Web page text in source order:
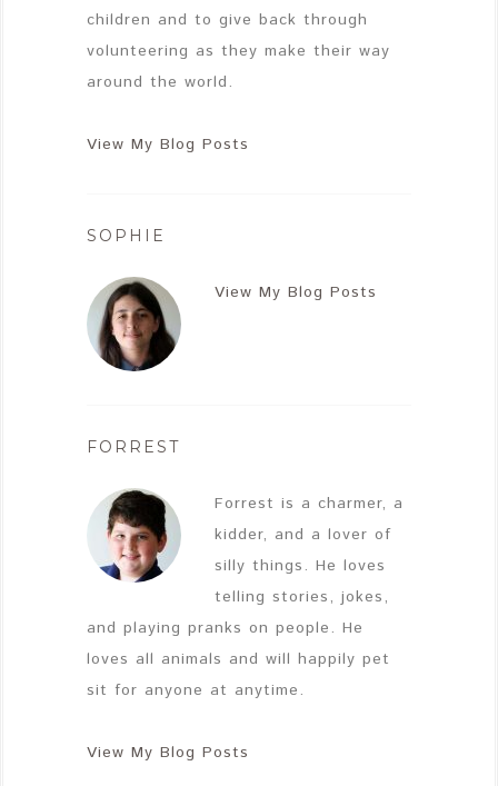
children and to give back through
volunteering as they make their way
around the world.
View My Blog Posts
SOPHIE
View My Blog Posts
FORREST
Forrest is a charmer, a
kidder, and a lover of
silly things. He loves
telling stories, jokes,
and playing pranks on people. He
loves all animals and will happily pet
sit for anyone at anytime.
View My Blog Posts